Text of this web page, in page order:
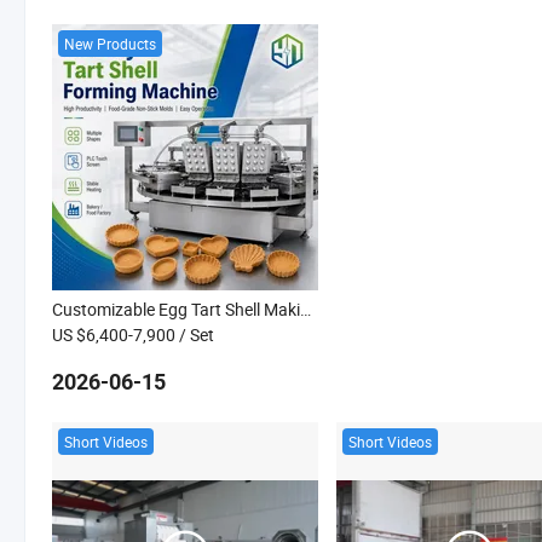
New Products
Customizable Egg Tart Shell Making Machine Cookie Tartlet Maker Baking Machine
US $6,400-7,900 / Set
2026-06-15
Short Videos Short Videos